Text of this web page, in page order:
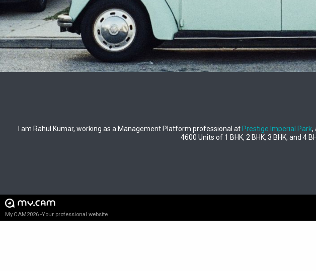
I am Rahul Kumar, working as a Management Platform professional at Prestige Imperial Park,
4600 Units of 1 BHK, 2 BHK, 3 BHK, and 4
My.CAM2026 -Your professional website